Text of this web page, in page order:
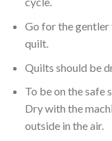
Go for the
quilt.
Quilts should be
To be on the safe
Dry with the
outside in the air.